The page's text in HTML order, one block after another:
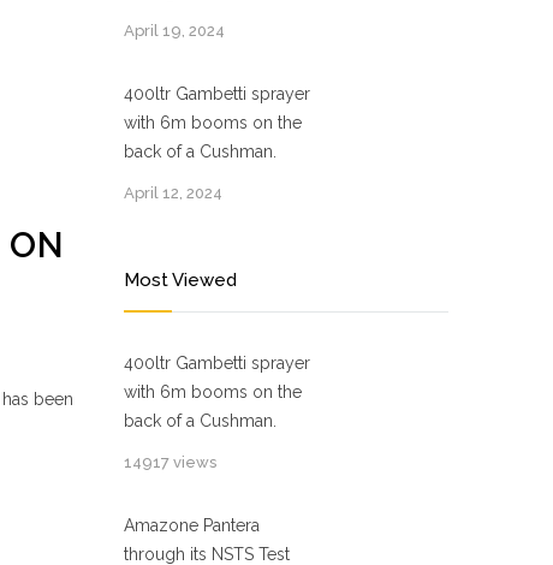
been
April 19, 2024
400ltr Gambetti sprayer
with 6m booms on the
back of a Cushman.
April 12, 2024
Most Viewed
400ltr Gambetti sprayer
with 6m booms on the
back of a Cushman.
14917 views
Amazone Pantera
through its NSTS Test